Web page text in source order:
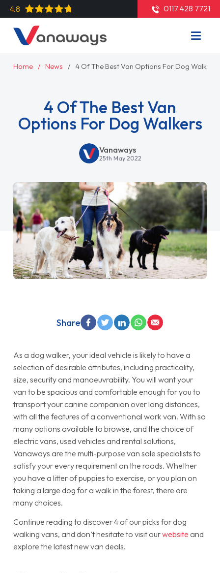
4.8 0117 428 7721
Home News 4 Of The Best Van Options For Dog Walkers
4 Of The Best Van
Options For Dog Walkers
Vanaways
25th May 2022
As a dog walker, your ideal vehicle is likely to have a
selection of desirable attributes, including practicality,
size, security and manoeuvrability. You will want your
van to be spacious and comfortable enough for you to
transport your canine companion over long distances,
with all the features of a conventional work van. With so
many options available to browse, and the choice of
electric vans, used vehicles and rental solutions,
Vanaways are the multi-purpose van sale specialists to
satisfy your every requirement on the roads. Whether
you have a litter of puppies to exercise, or you plan on
taking a large dog for a walk in the forest, there are
many choices.
Continue reading to discover 4 of our picks for dog
walking vans, and don’t hesitate to visit ourwebsite and
explore the latest new van deals.
Share